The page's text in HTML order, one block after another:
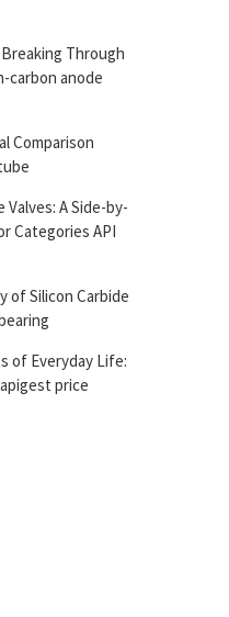
Through
carbon anode
Comparison
A Side-by-
Categories API
of Silicon Carbide
of Everyday Life:
price